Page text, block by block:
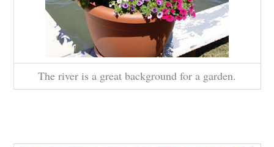
The river is a great background for a garden.